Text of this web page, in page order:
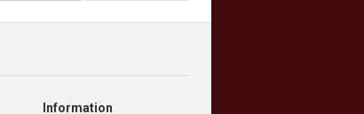
Information